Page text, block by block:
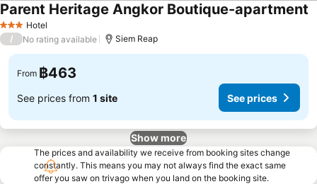
3 StarsHotel
Parent Heritage Angkor Boutique-apartment
/ No rating available Siem Reap
From ฿463
See prices from 1 site See prices
Show more
The prices and availability we receive from booking sites change
constantly. This means you may not always find the exact same
offer you saw on trivago when you land on the booking site.